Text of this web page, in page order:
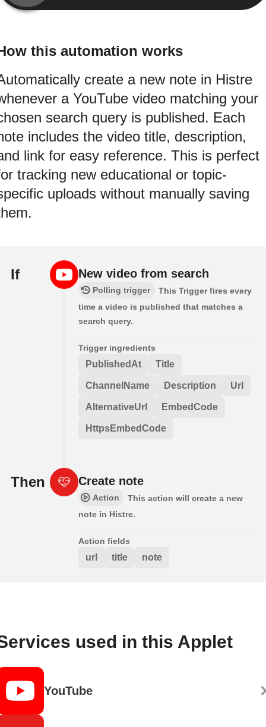
this automation works
create a new note in Histre
a YouTube video matching your
search query is published. Each
includes the video title, description,
link for easy reference. This is perfect
tracking new educational or topic-
uploads without manually saving
If New video from search
Polling trigger
This Trigger fires every
time a video is published that matches a
search query.
Trigger ingredients
PublishedAt Title
ChannelName Description Url
AlternativeUrl EmbedCode
HttpsEmbedCode
Then Create note
Action
This action will create a new
note in Histre.
Action fields
url title note
used in this Applet
YouTube